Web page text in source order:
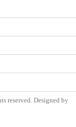
reserved. Designed by